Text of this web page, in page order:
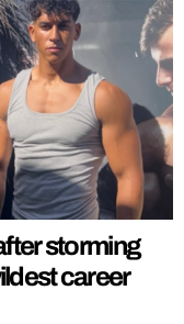
storming
career